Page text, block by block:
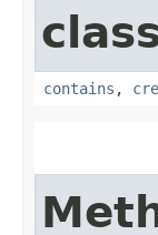
contains ,